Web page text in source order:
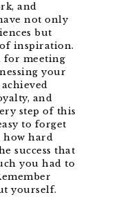
and
not only
but
of inspiration.
for meeting
your
achieved
and
step of this
to forget
how hard
success that
you had to
yourself.